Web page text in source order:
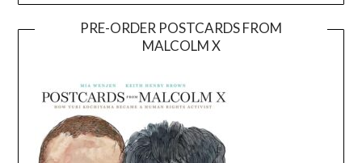
PRE-ORDER POSTCARDS FROM
MALCOLM X